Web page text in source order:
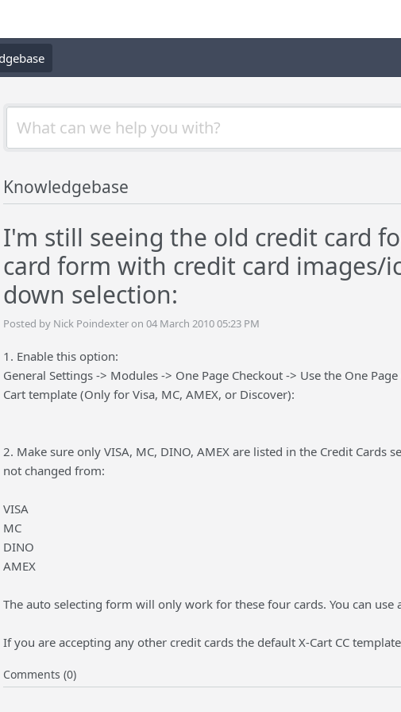
Knowledgebase
I'm still seeing the old credit card
card form with credit card images/
down selection:
Posted by Nick Poindexter on 04 March 2010 05:23 PM
1. Enable this option:
General Settings -> Modules -> One Page Checkout -> Use the One
Cart template (Only for Visa, MC, AMEX, or Discover):
2. Make sure only VISA, MC, DINO, AMEX are listed in the Credit
not changed from:
VISA
MC
DINO
AMEX
The auto selecting form will only work for these four cards. You can
If you are accepting any other credit cards the default X-Cart CC
Comments (0)